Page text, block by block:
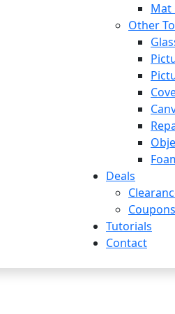
Mat
Other
Deals
Coupons
Tutorials
Contact